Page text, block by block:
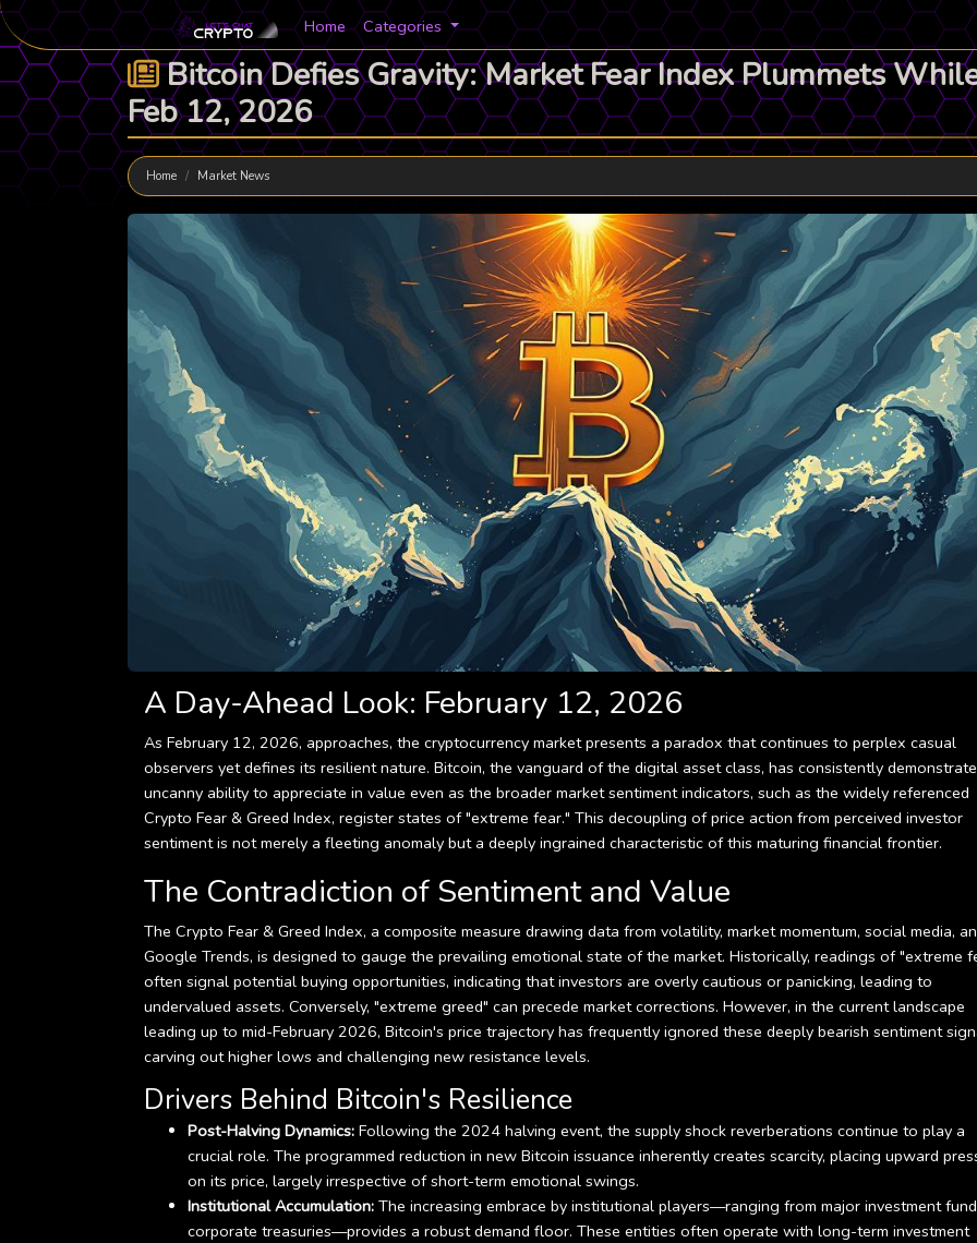
Home Categories
Bitcoin Defies Gravity: Market Fear Index Plummets
Feb 12, 2026
Home Market News
A Day-Ahead Look: February 12, 2026
As February 12, 2026, approaches, the cryptocurrency market presents a paradox that continues to perplex casual
observers yet defines its resilient nature. Bitcoin, the vanguard of the digital asset class, has consistently
uncanny ability to appreciate in value even as the broader market sentiment indicators, such as the widely referenced
Crypto Fear & Greed Index, register states of "extreme fear." This decoupling of price action from perceived investor
sentiment is not merely a fleeting anomaly but a deeply ingrained characteristic of this maturing financial frontier.
The Contradiction of Sentiment and Value
The Crypto Fear & Greed Index, a composite measure drawing data from volatility, market momentum, social media,
Google Trends, is designed to gauge the prevailing emotional state of the market. Historically, readings of "extreme
often signal potential buying opportunities, indicating that investors are overly cautious or panicking, leading to
undervalued assets. Conversely, "extreme greed" can precede market corrections. However, in the current landscape
leading up to mid-February 2026, Bitcoin's price trajectory has frequently ignored these deeply bearish sentiment
carving out higher lows and challenging new resistance levels.
Drivers Behind Bitcoin's Resilience
Post-Halving Dynamics: Following the 2024 halving event, the supply shock reverberations continue to play a
crucial role. The programmed reduction in new Bitcoin issuance inherently creates scarcity, placing upward
on its price, largely irrespective of short-term emotional swings.
Institutional Accumulation: The increasing embrace by institutional players—ranging from major investment
corporate treasuries—provides a robust demand floor. These entities often operate with long-term investment